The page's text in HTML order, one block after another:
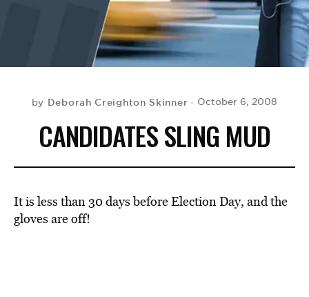
by Deborah Creighton Skinner October 6, 2008
CANDIDATES SLING MUD
It is less than 30 days before Election Day, and the
gloves are off!